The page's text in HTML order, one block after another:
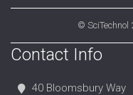
© SciTechnol
Contact Info
40 Bloomsbury Way